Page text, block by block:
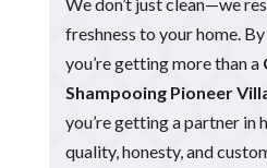
freshness to your home. By
you’re getting more than a
Shampooing Pioneer
you’re getting a partner in
quality, honesty, and